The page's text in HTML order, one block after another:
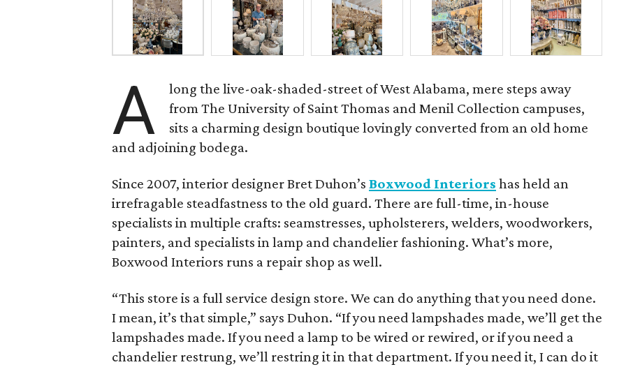
A
long the live-oak-shaded-street of West Alabama, mere steps away
from The University of Saint Thomas and Menil Collection campuses,
sits a charming design boutique lovingly converted from an old home
and adjoining bodega.
Since 2007, interior designer Bret Duhon’s Boxwood Interiors has held an
irrefragable steadfastness to the old guard. There are full-time, in-house
specialists in multiple crafts: seamstresses, upholsterers, welders, woodworkers,
painters, and specialists in lamp and chandelier fashioning. What’s more,
Boxwood Interiors runs a repair shop as well.
“This store is a full service design store. We can do anything that you need done.
I mean, it’s that simple,” says Duhon. “If you need lampshades made, we’ll get the
lampshades made. If you need a lamp to be wired or rewired, or if you need a
chandelier restrung, we’ll restring it in that department. If you need it, I can do it